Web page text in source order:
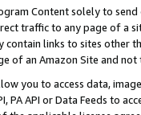
Content solely to
traffic to any page of a
links to sites other
of an Amazon Site and not
you to access data,
PA API or Data Feeds to